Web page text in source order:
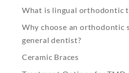
What is lingual orthodontic
Why choose an orthodontic
general dentist?
Ceramic Braces